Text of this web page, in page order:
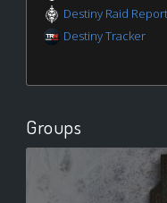
Destiny Raid Report
Destiny Tracker
Groups